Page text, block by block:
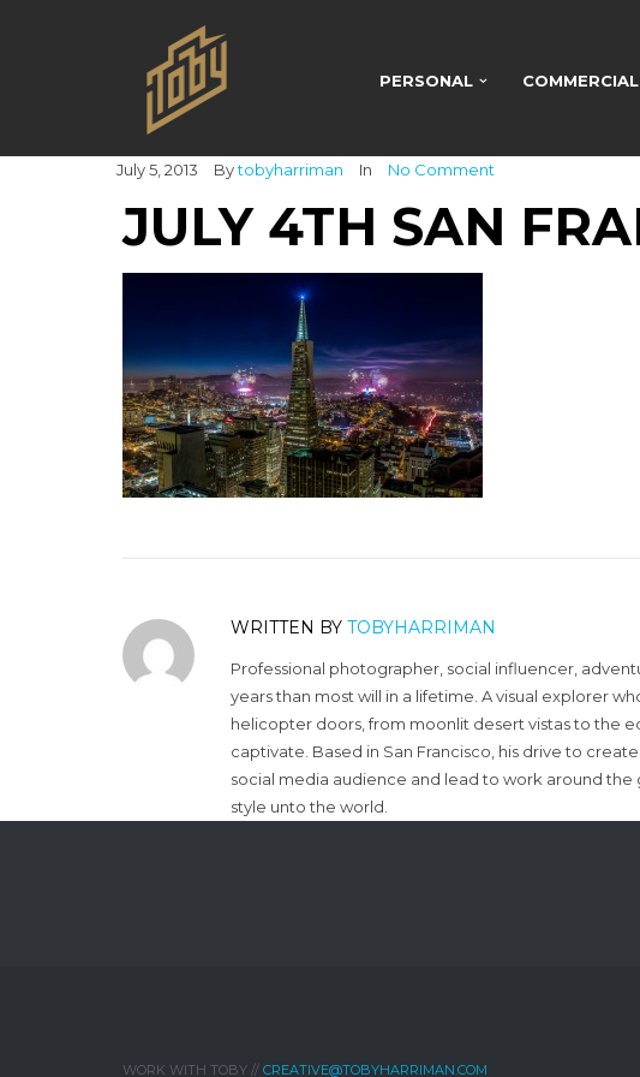
PERSONAL COMMERCIAL
July 5, 2013 Bytobyharriman In No Comment
JULY 4TH SAN
WRITTEN BY TOBYHARRIMAN
Professional photographer, social influencer,
years than most will in a lifetime. A visual explorer
helicopter doors, from moonlit desert vistas to the
captivate. Based in San Francisco, his drive to
social media audience and lead to work around
style unto the world.
WORK WITH TOBY // CREATIVE@TOBYHARRIMAN.COM